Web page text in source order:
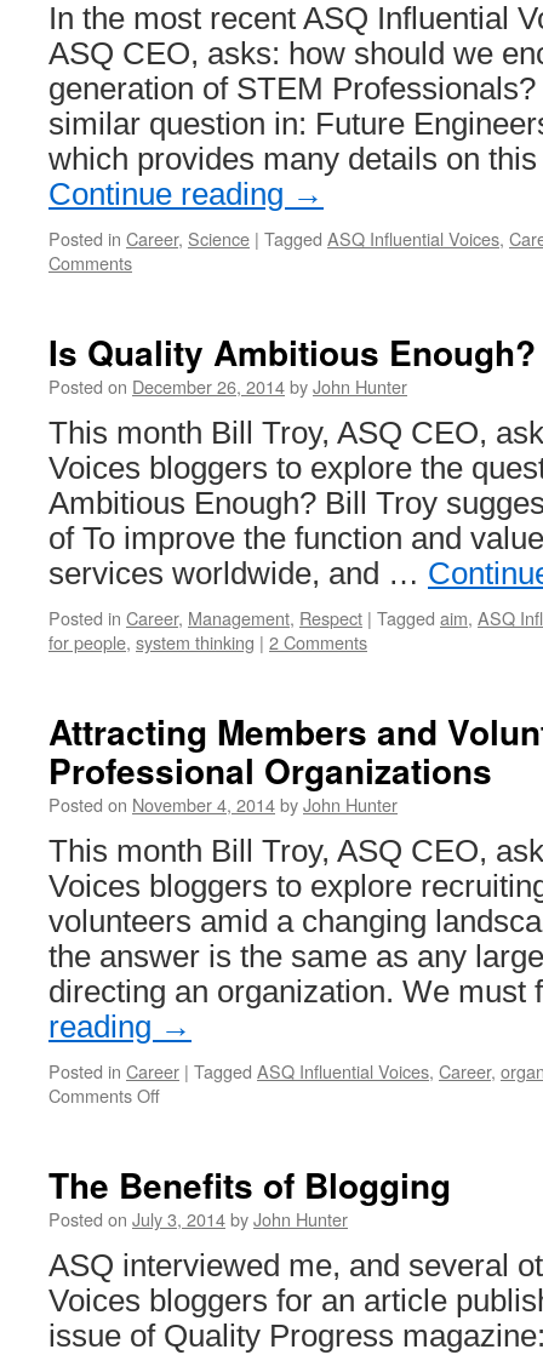
In the most recent ASQ Influential
ASQ CEO, asks: how should we
generation of STEM
similar question in: Future
which provides many details on
Continue reading →
Posted in Career, Science | Tagged ASQ Influential Voices,
Comments
Is Quality Ambitious Enough?
Posted on December 26, 2014byJohn Hunter
This month Bill Troy, ASQ CEO,
Voices bloggers to explore the
Ambitious Enough? Bill Troy
of To improve the function and
services worldwide, and …
Posted in Career, Management, Respect | Tagged aim, ASQ
for people, system thinking | 2 Comments
Attracting Members and
Professional Organizations
Posted on November 4, 2014byJohn Hunter
This month Bill Troy, ASQ CEO,
Voices bloggers to explore
volunteers amid a changing
the answer is the same as any
directing an organization. We
reading →
Posted in Career | Tagged ASQ Influential Voices, Career,
Comments Offon
Volunteers
to
Organizations
The Benefits of Blogging
Posted on July 3, 2014byJohn Hunter
ASQ interviewed me, and several
Voices bloggers for an article
issue of Quality Progress